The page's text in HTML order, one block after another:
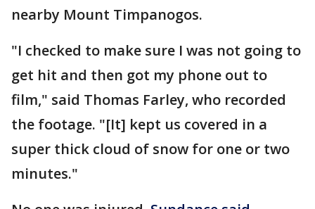
nearby Mount Timpanogos.
"I checked to make sure I was not going to
get hit and then got my phone out to
film," said Thomas Farley, who recorded
the footage. "[It] kept us covered in a
super thick cloud of snow for one or two
minutes."